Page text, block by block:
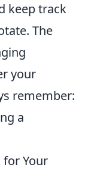
keep track
The
your
remember:
a
for Your